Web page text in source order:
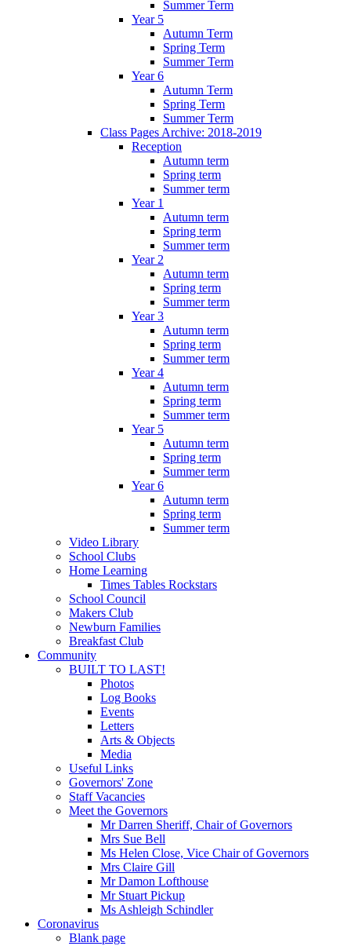
Summer Term
Year 5
Autumn Term
Spring Term
Summer Term
Year 6
Autumn Term
Spring Term
Summer Term
Class Pages Archive: 2018-2019
Reception
Autumn term
Spring term
Summer term
Year 1
Autumn term
Spring term
Summer term
Year 2
Autumn term
Spring term
Summer term
Year 3
Autumn term
Spring term
Summer term
Year 4
Autumn term
Spring term
Summer term
Year 5
Autumn term
Spring term
Summer term
Year 6
Autumn term
Spring term
Summer term
Video Library
School Clubs
Home Learning
Times Tables Rockstars
School Council
Makers Club
Newburn Families
Breakfast Club
Community
BUILT TO LAST!
Photos
Log Books
Events
Letters
Arts & Objects
Media
Useful Links
Governors' Zone
Staff Vacancies
Meet the Governors
Mr Darren Sheriff, Chair of Governors
Mrs Sue Bell
Ms Helen Close, Vice Chair of Governors
Mrs Claire Gill
Mr Damon Lofthouse
Mr Stuart Pickup
Ms Ashleigh Schindler
Coronavirus
Blank page